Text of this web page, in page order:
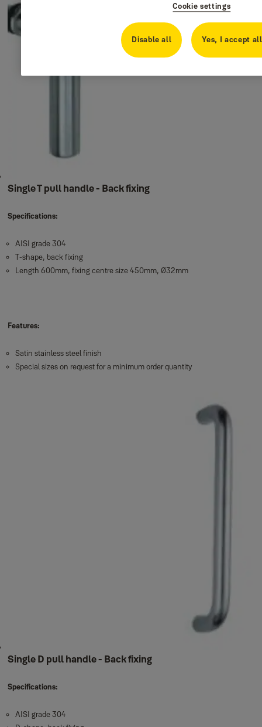
Single T pull handle - Back fixing
Specifications:
AISI grade 304
T-shape, back fixing
Length 600mm, fixing centre size 450mm, Ø32mm
Features:
Satin stainless steel finish
Special sizes on request for a minimum order quantity
Single D pull handle - Back fixing
Specifications:
AISI grade 304
Cookie settings
Disable all Yes, I accept